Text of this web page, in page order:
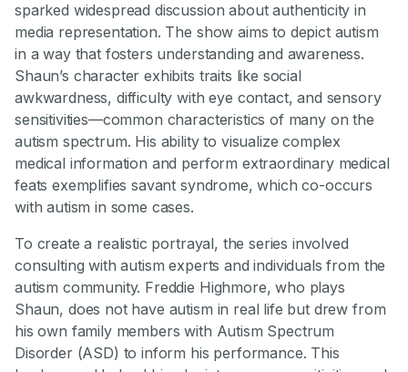
sparked widespread discussion about authenticity in
media representation. The show aims to depict autism
in a way that fosters understanding and awareness.
Shaun’s character exhibits traits like social
awkwardness, difficulty with eye contact, and sensory
sensitivities—common characteristics of many on the
autism spectrum. His ability to visualize complex
medical information and perform extraordinary medical
feats exemplifies savant syndrome, which co-occurs
with autism in some cases.
To create a realistic portrayal, the series involved
consulting with autism experts and individuals from the
autism community. Freddie Highmore, who plays
Shaun, does not have autism in real life but drew from
his own family members with Autism Spectrum
Disorder (ASD) to inform his performance. This